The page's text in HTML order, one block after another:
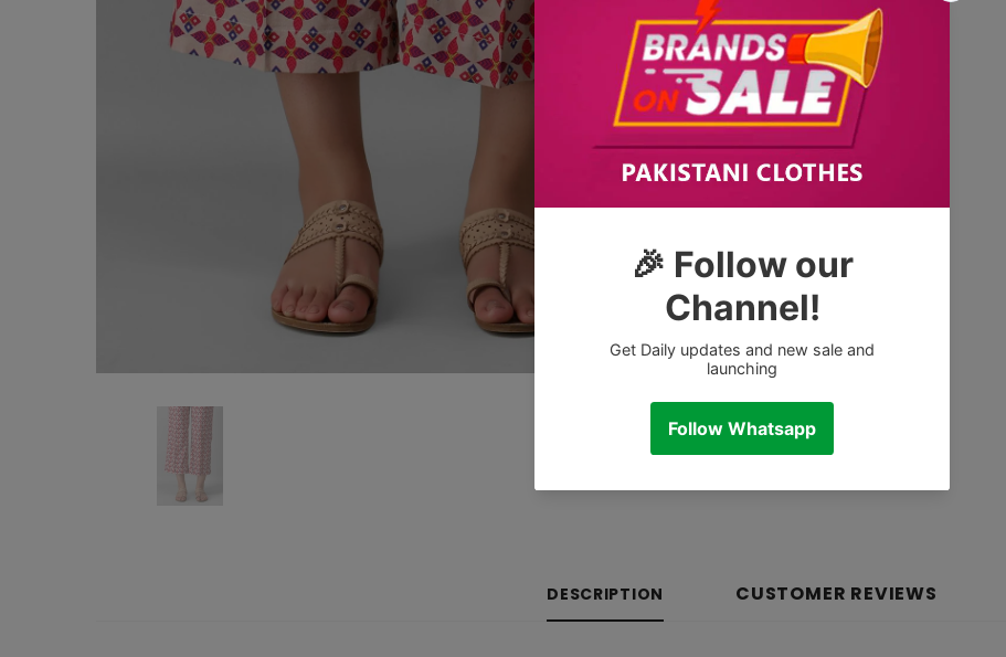
DESCRIPTION CUSTOMER REVIEWS